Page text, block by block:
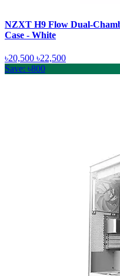
NZXT H9 Flow Dual-
Case - White
৳20,500 ৳22,500
Save: ৳800